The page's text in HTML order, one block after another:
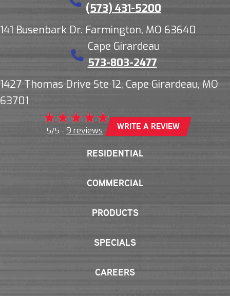
(573) 431-5200
141 Busenbark Dr. Farmington, MO 63640
Cape Girardeau
573-803-2477
1427 Thomas Drive Ste 12, Cape Girardeau, MO
63701
5/5 - 9 reviews WRITE A REVIEW
RESIDENTIAL
COMMERCIAL
PRODUCTS
SPECIALS
CAREERS